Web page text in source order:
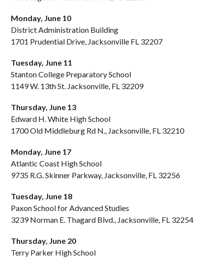
Monday, June 10
District Administration Building
1701 Prudential Drive, Jacksonville FL 32207
Tuesday, June 11
Stanton College Preparatory School
1149 W. 13th St. Jacksonville, FL 32209
Thursday, June 13
Edward H. White High School
1700 Old Middleburg Rd N., Jacksonville, FL 32210
Monday, June 17
Atlantic Coast High School
9735 R.G. Skinner Parkway, Jacksonville, FL 32256
Tuesday, June 18
Paxon School for Advanced Studies
3239 Norman E. Thagard Blvd., Jacksonville, FL 32254
Thursday, June 20
Terry Parker High School